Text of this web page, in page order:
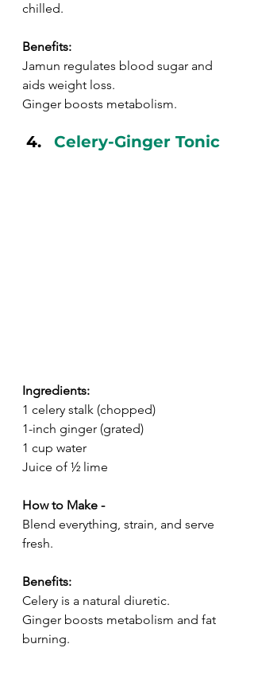
chilled.
Benefits:
Jamun regulates blood sugar and
aids weight loss.
Ginger boosts metabolism.
Celery-Ginger Tonic
Ingredients:
1 celery stalk (chopped)
1-inch ginger (grated)
1 cup water
Juice of ½ lime
How to Make -
Blend everything, strain, and serve
fresh.
Benefits:
Celery is a natural diuretic.
Ginger boosts metabolism and fat
burning.